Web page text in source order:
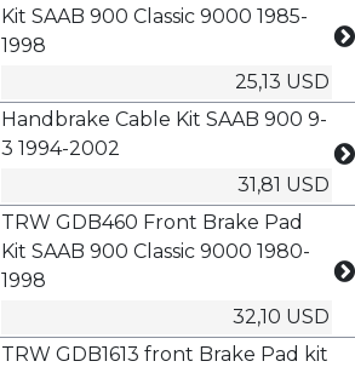
Kit SAAB 900 Classic 9000 1985-
1998
25,13 USD
Handbrake Cable Kit SAAB 900 9-
3 1994-2002
31,81 USD
TRW GDB460 Front Brake Pad
Kit SAAB 900 Classic 9000 1980-
1998
32,10 USD
TRW GDB1613 front Brake Pad kit